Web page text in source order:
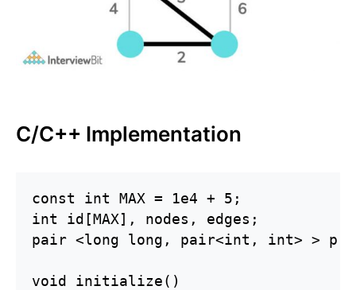
C/C++ Implementation
const int MAX = 1e4 + 5;
int id[MAX], nodes, edges;
pair <long long, pair<int, int> >
void initialize()